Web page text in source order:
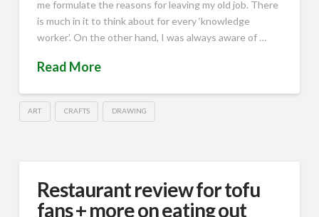
me formulate the reasons for leaving my old job. There
is much in it to think about for every ‘knowledge
worker’. On the other hand, I was always aware of …
Read More
ART CRAFTS DRAWING
Restaurant review for tofu
fans + more on eating out